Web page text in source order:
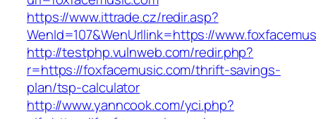
https://www.ittrade.cz/redir.asp?
WenId=107&WenUrllink=https://
http://testphp.vulnweb.com/redir.php?
r=https://foxfacemusic.com/thrift-savings-
plan/tsp-calculator
http://www.yanncook.com/yci.php?